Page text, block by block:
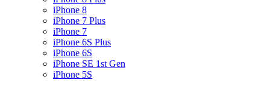
iPhone 8
iPhone 7 Plus
iPhone 7
iPhone 6S Plus
iPhone 6S
iPhone SE 1st Gen
iPhone 5S